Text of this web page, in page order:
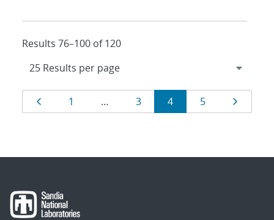
Results 76–100 of 120
Results
navigation
Page
1 … Page
3 Page
4 Page
5